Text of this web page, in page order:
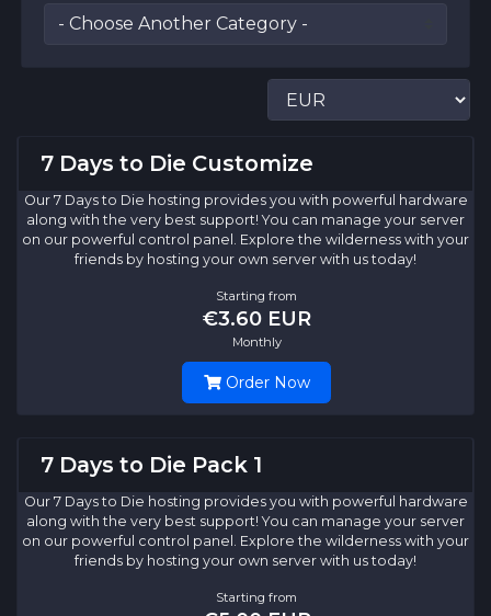
7 Days to Die Customize
Our 7 Days to Die hosting provides you with powerful hardware
along with the very best support! You can manage your server
on our powerful control panel. Explore the wilderness with your
friends by hosting your own server with us today!
Starting from
€3.60 EUR
Monthly
Order Now
7 Days to Die Pack 1
Our 7 Days to Die hosting provides you with powerful hardware
along with the very best support! You can manage your server
on our powerful control panel. Explore the wilderness with your
friends by hosting your own server with us today!
Starting from